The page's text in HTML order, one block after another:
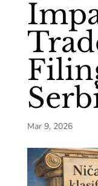
Mar 9, 2026